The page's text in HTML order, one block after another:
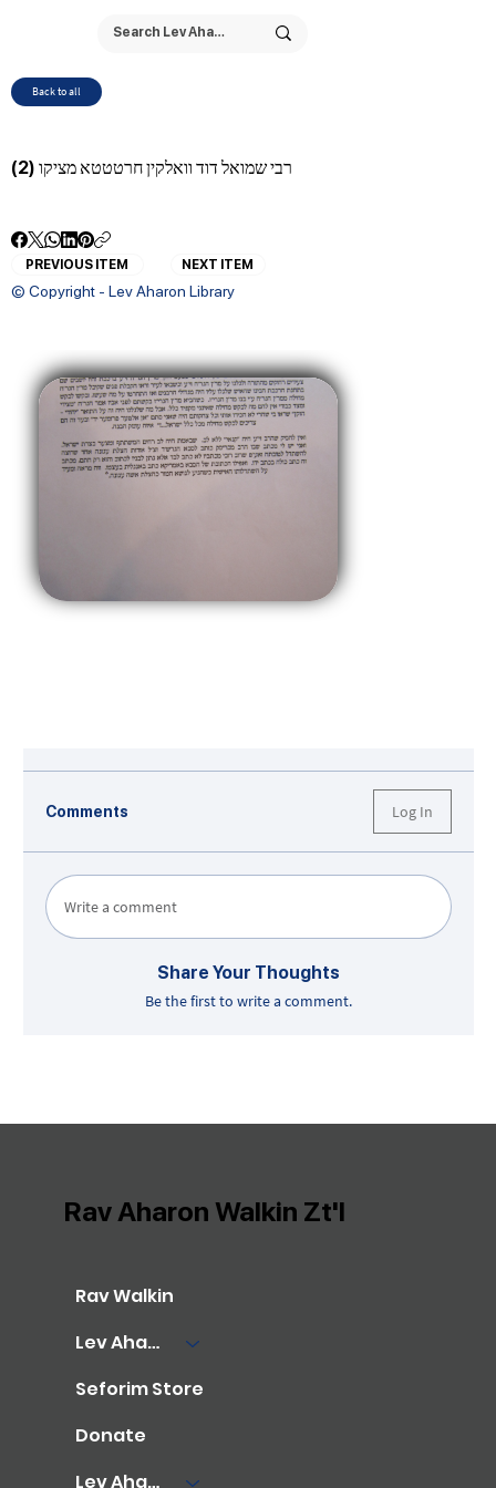
Back to all
רבי שמואל דוד וואלקין חרטטטא מציקו (2)
PREVIOUS ITEM NEXT ITEM
© Copyright - Lev Aharon Library
Comments Log In
Write a comment
Share Your Thoughts
Be the first to write a comment.
Rav Walkin
Lev Aharon Library
Seforim Store
Donate
Lev Aharon Foundation
Rav Aharon Walkin Zt'l